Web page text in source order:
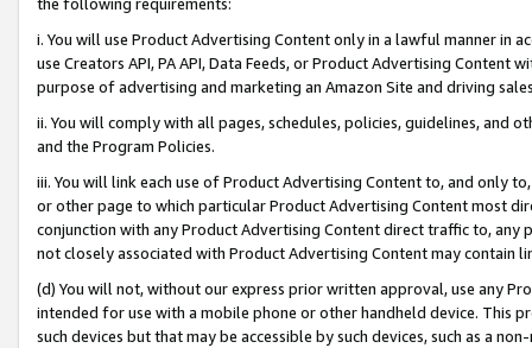
i. You will use Product Advertising Content only in a lawful manner in
use Creators API, PA API, Data Feeds, or Product Advertising
purpose of advertising and marketing an Amazon Site and driving
ii. You will comply with all pages, schedules, policies, guidelines, and
and the Program Policies.
iii. You will link each use of Product Advertising Content to, and only
or other page to which particular Product Advertising Content most
conjunction with any Product Advertising Content direct traffic to,
not closely associated with Product Advertising Content may contain
(d) You will not, without our express prior written approval, use any
intended for use with a mobile phone or other handheld device. This
such devices but that may be accessible by such devices, such as a